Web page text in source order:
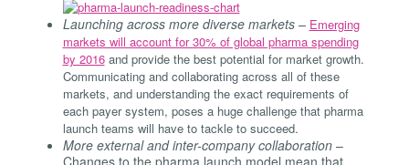
Launching across more diverse markets – Emerging
markets will account for 30% of global pharma spending
by 2016and provide the best potential for market growth.
Communicating and collaborating across all of these
markets, and understanding the exact requirements of
each payer system, poses a huge challenge that pharma
launch teams will have to tackle to succeed.
More external and inter-company collaboration –